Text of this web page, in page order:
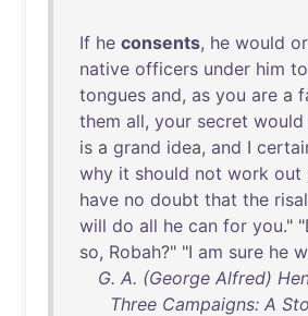
If he consents, he would
native officers under him to
tongues and, as you are a
them all, your secret would
is a grand idea, and I
why it should not work out
have no doubt that the
will do all he can for you." "
so, Robah?" "I am sure he
G. A. (George Alfred)
Three Campaigns: A